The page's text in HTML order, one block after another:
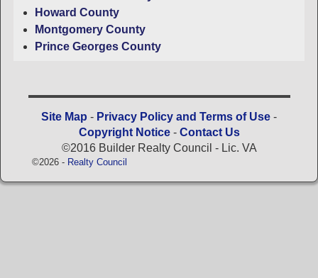
Howard County
Montgomery County
Prince Georges County
Site Map - Privacy Policy and Terms of Use -
Copyright Notice- Contact Us
©2016 Builder Realty Council - Lic. VA
©2026 - Realty Council